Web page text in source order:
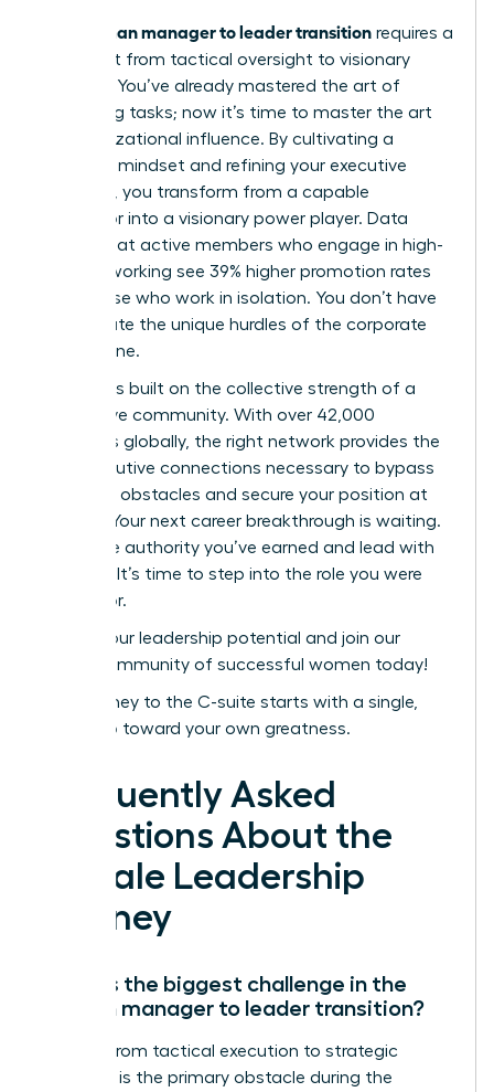
woman manager to leader transition requires a
total shift from tactical oversight to visionary
strategy. You’ve already mastered the art of
managing tasks; now it’s time to master the art
of organizational influence. By cultivating a
strategic mindset and refining your executive
presence, you transform from a capable
supervisor into a visionary power player. Data
proves that active members who engage in high-
level networking see 39% higher promotion rates
than those who work in isolation. You don’t have
to navigate the unique hurdles of the corporate
world alone.
Success is built on the collective strength of a
supportive community. With over 42,000
members globally, the right network provides the
elite executive connections necessary to bypass
common obstacles and secure your position at
the top. Your next career breakthrough is waiting.
Claim the authority you’ve earned and lead with
purpose. It’s time to step into the role you were
meant for.
Unlock your leadership potential and join our
global community of successful women today!
Your journey to the C-suite starts with a single,
bold step toward your own greatness.
Frequently Asked
Questions About the
Female Leadership
Journey
What is the biggest challenge in the
woman manager to leader transition?
Shifting from tactical execution to strategic
influence is the primary obstacle during the